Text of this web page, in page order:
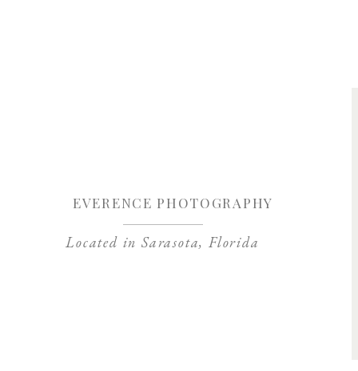
Located in Sarasota, Florida
EVERENCE PHOTOGRAPHY